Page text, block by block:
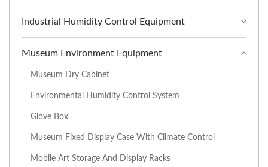
Industrial Humidity Control Equipment
Museum Environment Equipment
Museum Dry Cabinet
Environmental Humidity Control System
Glove Box
Museum Fixed Display Case With Climate Control
Mobile Art Storage And Display Racks